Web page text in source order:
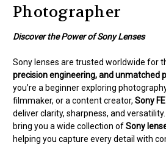
Photographer
Discover the Power of Sony Lenses
Sony lenses are trusted worldwide for
precision engineering, and unmatched
you’re a beginner exploring
filmmaker, or a content creator, Sony
deliver clarity, sharpness, and
bring you a wide collection ofSony
helping you capture every detail with